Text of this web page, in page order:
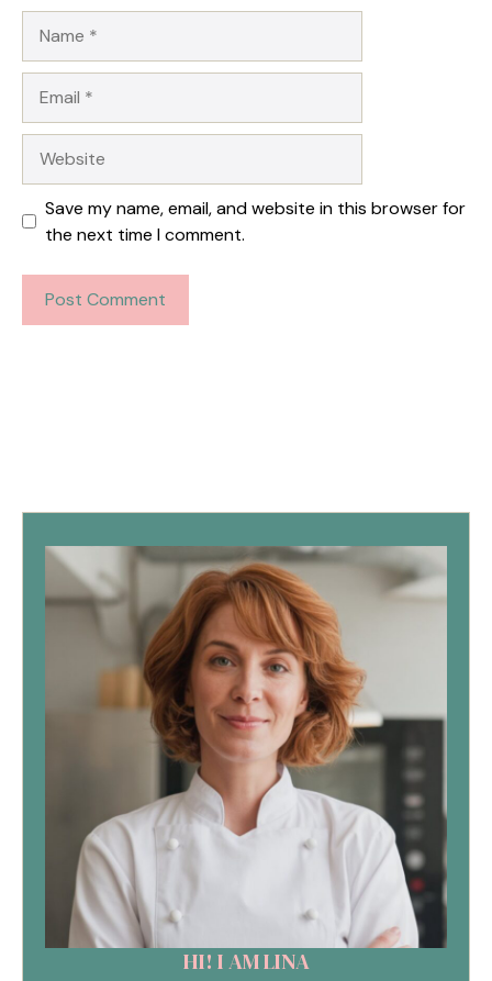
Save my name, email, and website in this browser for
the next time I comment.
HI! I AM LINA